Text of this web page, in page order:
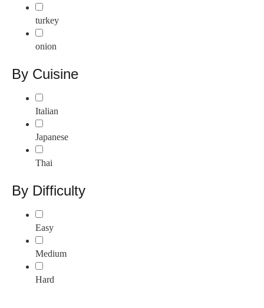
turkey
onion
By Cuisine
Italian
Japanese
Thai
By Difficulty
Easy
Medium
Hard